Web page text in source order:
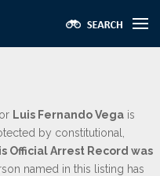
Luis Fernando Vega is
by constitutional,
Official Arrest Record was
named in this listing has